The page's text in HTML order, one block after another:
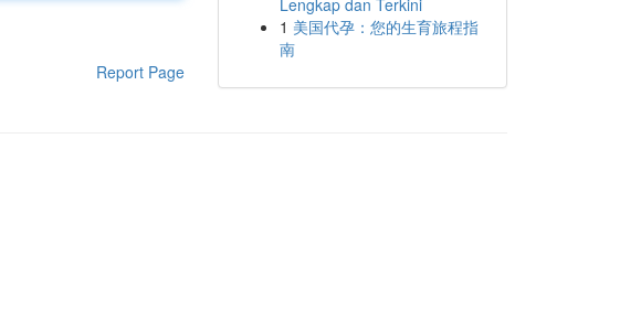
Report Page
Lengkap dan Terkini
1 美国代孕：您的生育旅程指
南